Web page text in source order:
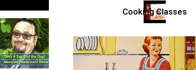
Cooking Classes